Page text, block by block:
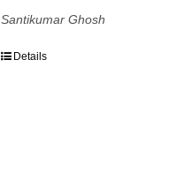
Santikumar Ghosh
Details